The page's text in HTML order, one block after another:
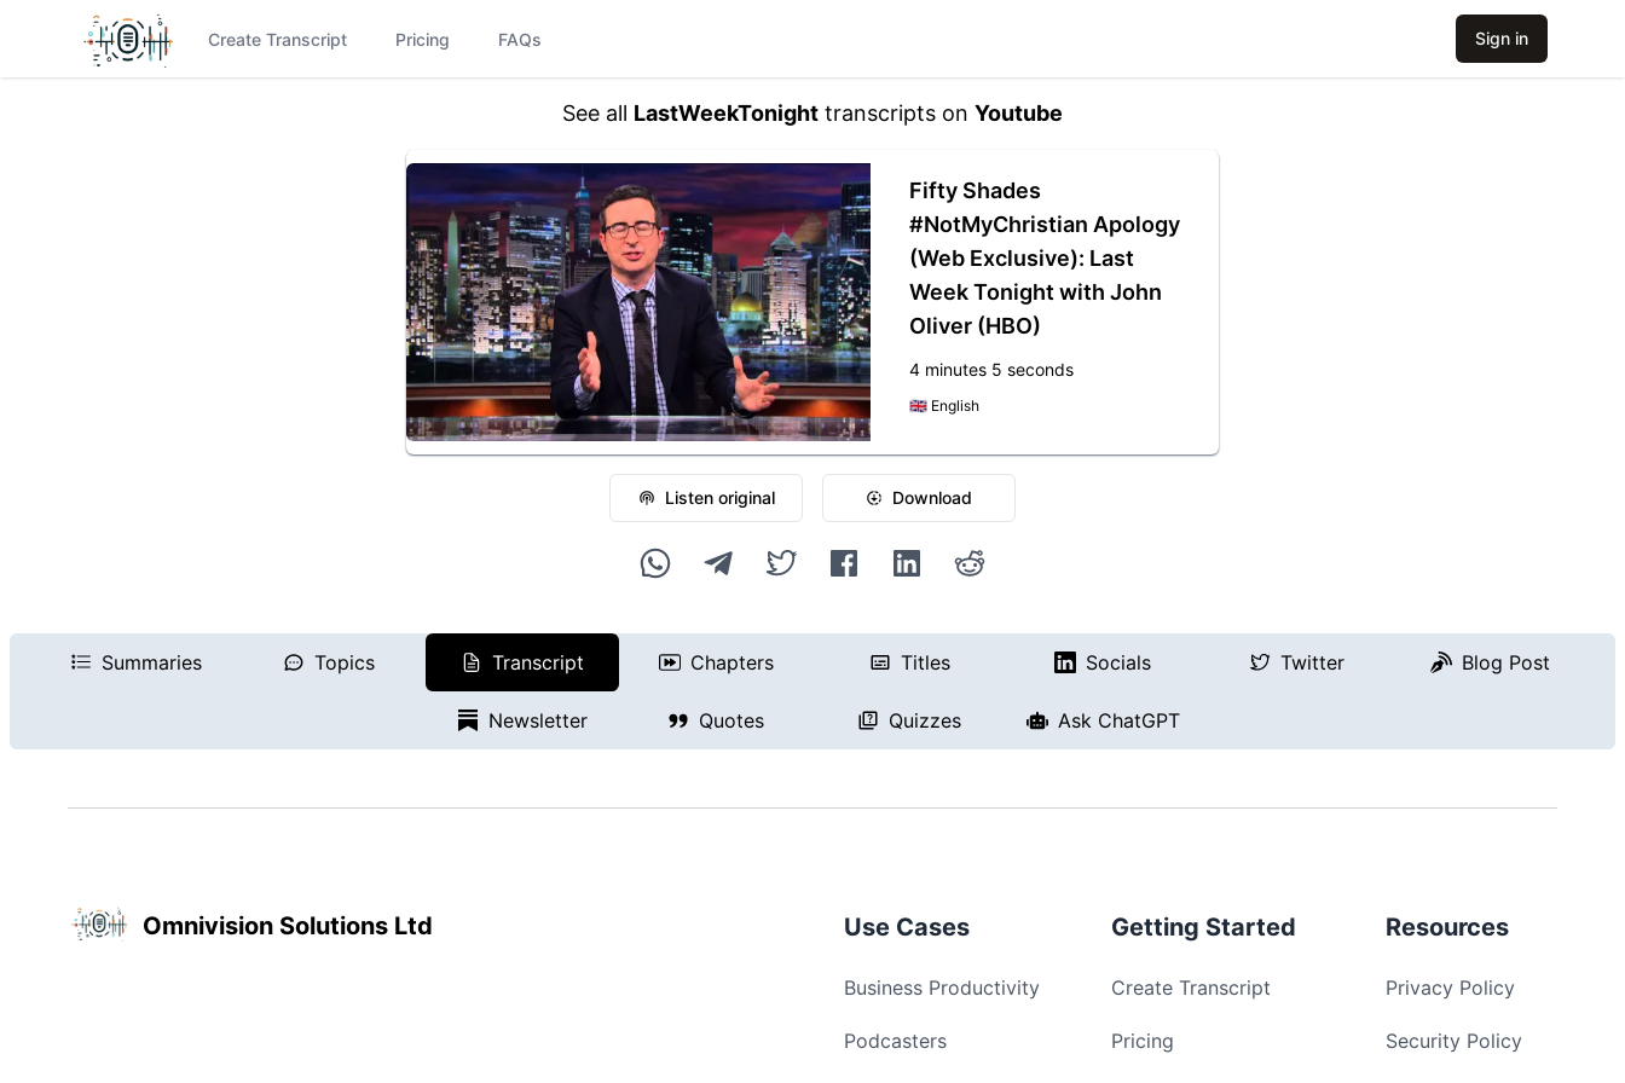
Create Transcript Pricing FAQs Sign in
See all LastWeekTonight transcripts on Youtube
Fifty Shades
#NotMyChristian Apology
(Web Exclusive): Last
Week Tonight with John
Oliver (HBO)
4 minutes 5 seconds
🇬🇧 English
Listen original Download
Summaries Topics Transcript Chapters Titles Socials Twitter Blog Post
Newsletter Quotes Quizzes Ask ChatGPT
Omnivision Solutions Ltd Use Cases
Business Productivity
Podcasters
Getting Started
Create Transcript
Pricing
Resources
Privacy Policy
Security Policy